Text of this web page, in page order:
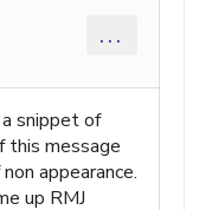
...
snippet of
this message
appearance.
up RMJ